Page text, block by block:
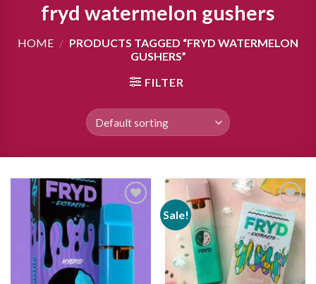
fryd watermelon gushers
HOME / PRODUCTS TAGGED “FRYD WATERMELON
GUSHERS”
FILTER
wishlist
Sale!
Add to
wishlist